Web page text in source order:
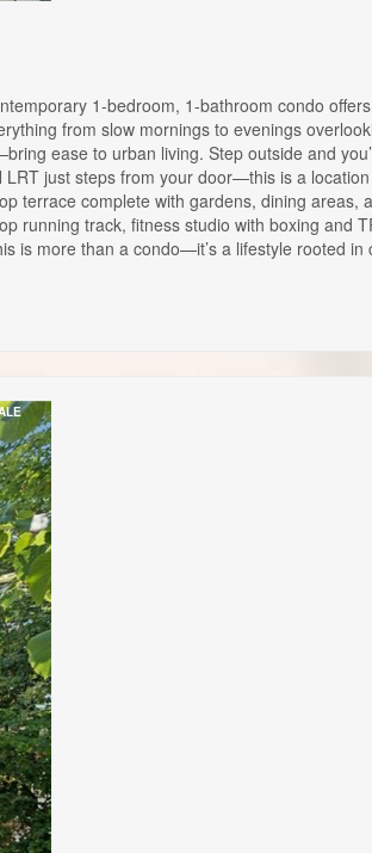
1-bedroom, 1-bathroom condo
from slow mornings to evenings
ease to urban living. Step outside and
just steps from your door—this is a
terrace complete with gardens, dining
track, fitness studio with boxing and
is more than a condo—it’s a lifestyle rooted